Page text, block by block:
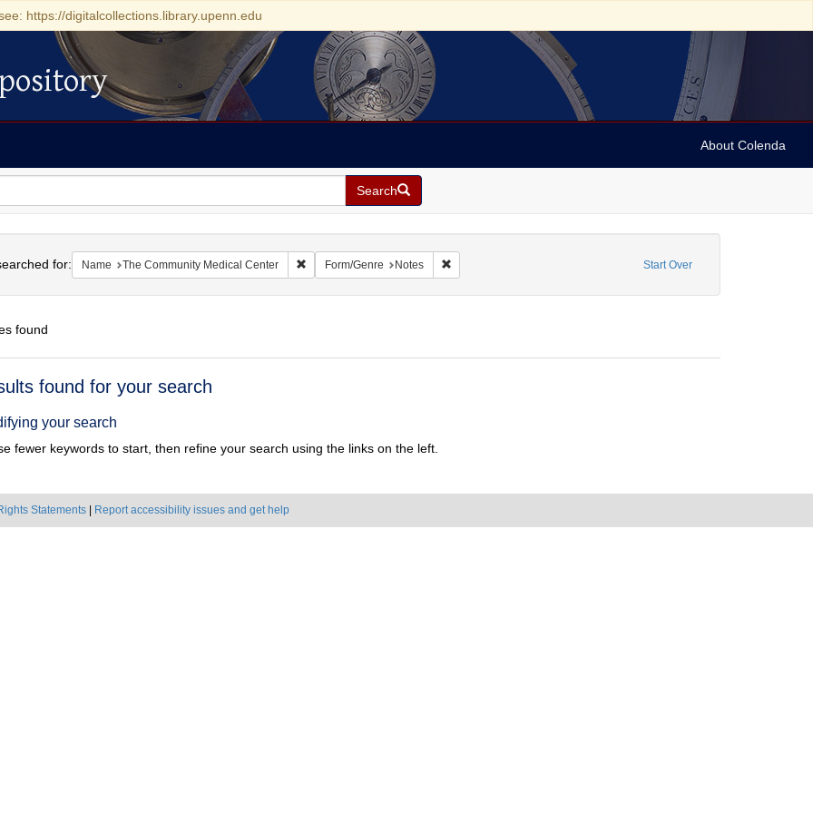
https://digitalcollections.library.upenn.edu
About Colenda
Search
Start Over
for: Name The Community Medical Center Remove constraint Name: The Community Medical Center
Form/Genre Notes Remove constraint Form/Genre: Notes
found
found for your search
your search
fewer keywords to start, then refine your search using the links on the left.
Statements Report accessibility issues and get help